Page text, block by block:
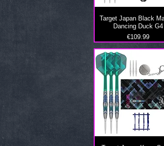
Target Japan Black
Dancing Duck G4
Price
€109.99